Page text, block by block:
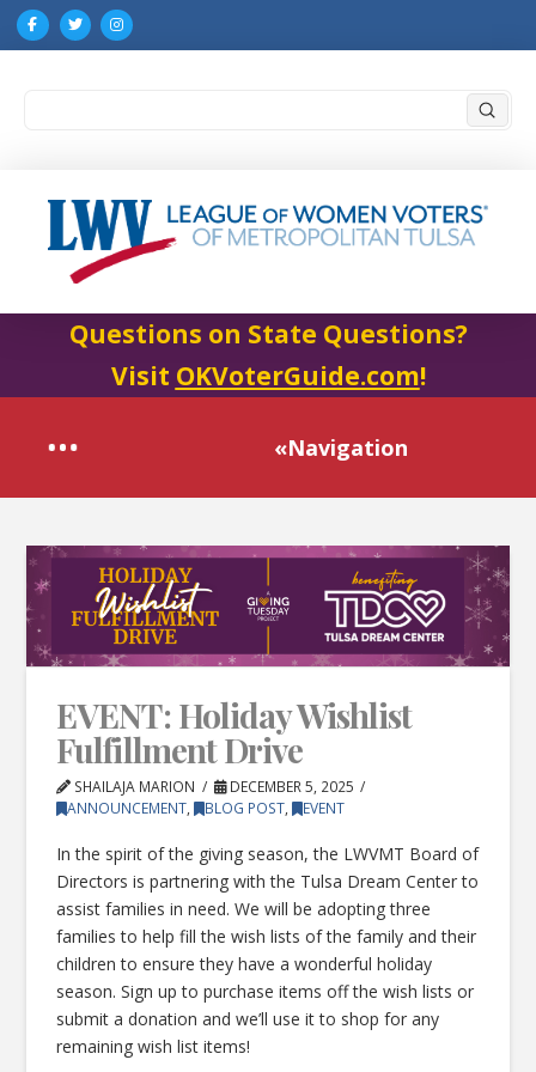
Questions on State Questions?
Visit OKVoterGuide.com!
«Navigation
EVENT: Holiday Wishlist
Fulfillment Drive
SHAILAJA MARION
DECEMBER 5, 2025
ANNOUNCEMENT, BLOG POST, EVENT
In the spirit of the giving season, the LWVMT Board of
Directors is partnering with the Tulsa Dream Center to
assist families in need. We will be adopting three
families to help fill the wish lists of the family and their
children to ensure they have a wonderful holiday
season. Sign up to purchase items off the wish lists or
submit a donation and we’ll use it to shop for any
remaining wish list items!